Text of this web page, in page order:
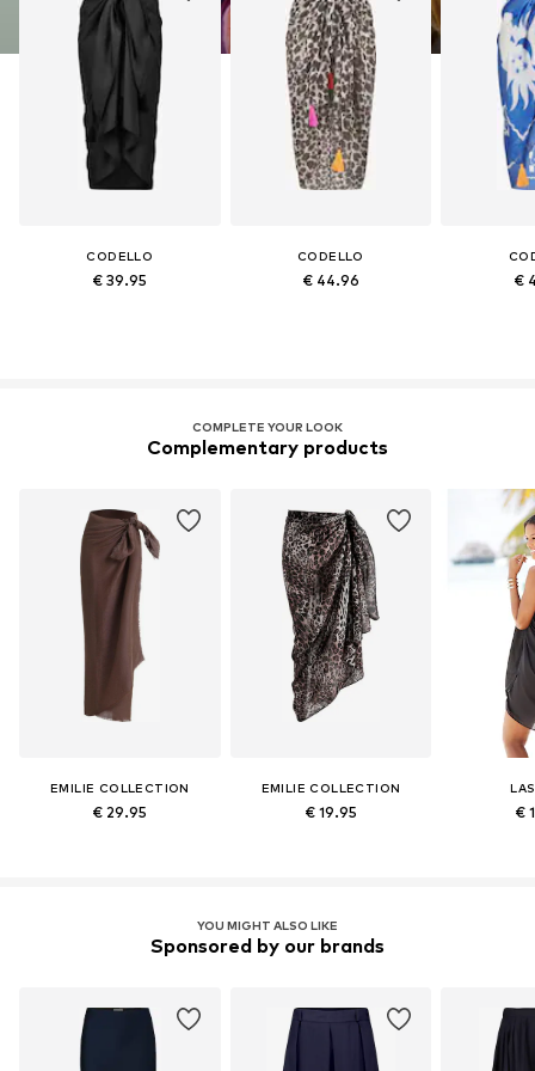
CODELLO
€ 39.95
CODELLO
€ 44.96 €
COMPLETE YOUR LOOK
Complementary products
EMILIE COLLECTION
€ 29.95
EMILIE COLLECTION
€ 19.95 €
YOU MIGHT ALSO LIKE
Sponsored by our brands